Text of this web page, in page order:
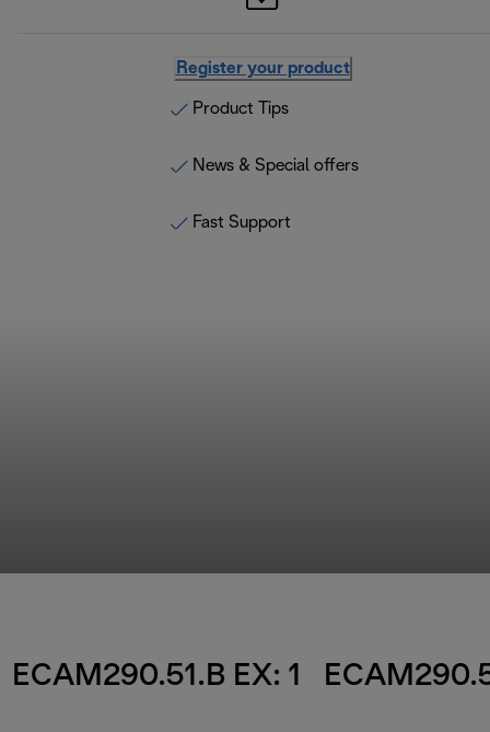
Register your product
Product Tips
News & Special offers
Fast Support
ECAM290.51.B EX: 1